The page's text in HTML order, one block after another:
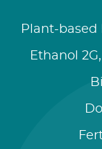
Plant-based
Ethanol